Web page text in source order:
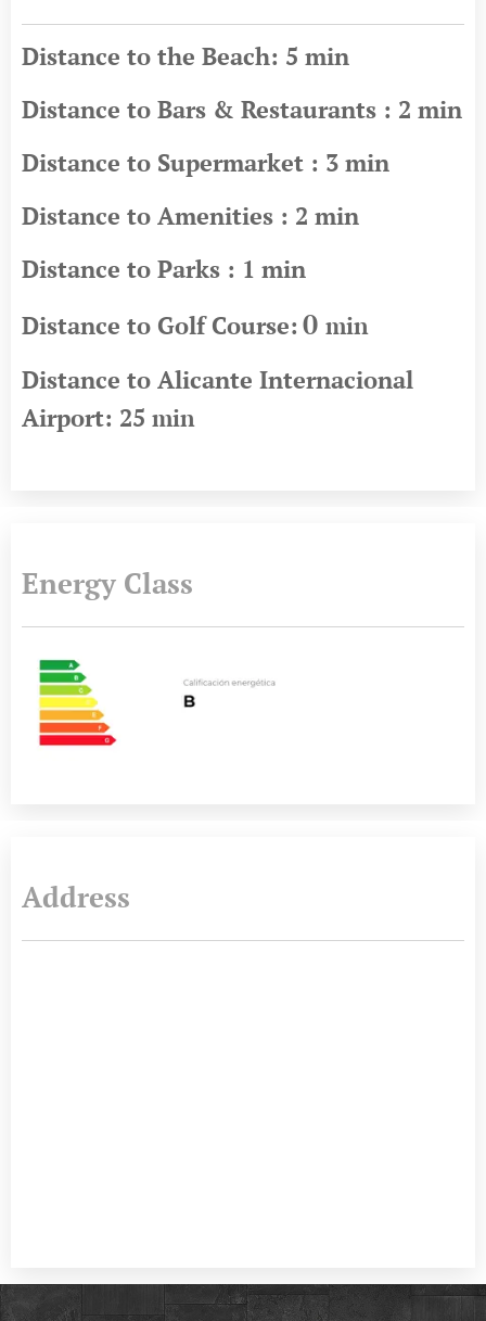
Distance to the Beach: 5 min
Distance to Bars & Restaurants : 2 min
Distance to Supermarket : 3 min
Distance to Amenities : 2 min
Distance to Parks : 1 min
Distance to Golf Course: 0 min
Distance to Alicante Internacional
Airport: 25 min
Energy Class
Address